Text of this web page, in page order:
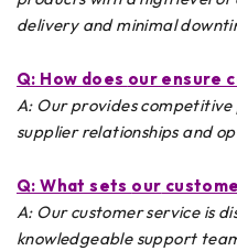
delivery and minimal
Q: How does our ensure
A: Our provides
supplier relationships and
Q: What sets our
A: Our customer service is
knowledgeable support